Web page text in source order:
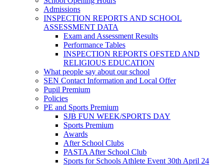
Admissions
INSPECTION REPORTS AND SCHOOL
ASSESSMENT DATA
Exam and Assessment Results
Performance Tables
INSPECTION REPORTS OFSTED AND
RELIGIOUS EDUCATION
What people say about our school
SEN Contact Information and Local Offer
Pupil Premium
Policies
PE and Sports Premium
SJB FUN WEEK/SPORTS DAY
Sports Premium
Awards
After School Clubs
PASTA After School Club
Sports for Schools Athlete Event 30th April 24